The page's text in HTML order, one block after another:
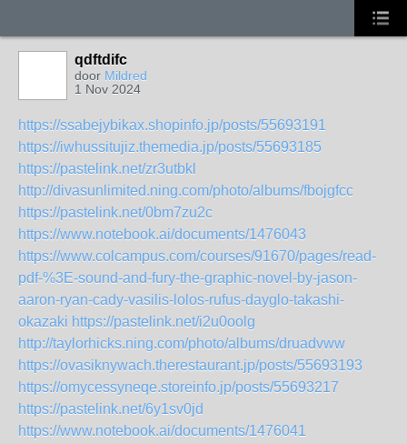
qdftdifc
door Mildred
1 Nov 2024
https://ssabejybikax.shopinfo.jp/posts/55693191
https://iwhussitujiz.themedia.jp/posts/55693185
https://pastelink.net/zr3utbkl
http://divasunlimited.ning.com/photo/albums/fbojgfcc
https://pastelink.net/0bm7zu2c
https://www.notebook.ai/documents/1476043
https://www.colcampus.com/courses/91670/pages/read-
pdf-%3E-sound-and-fury-the-graphic-novel-by-jason-
aaron-ryan-cady-vasilis-lolos-rufus-dayglo-takashi-
okazaki https://pastelink.net/i2u0oolg
http://taylorhicks.ning.com/photo/albums/druadvww
https://ovasiknywach.therestaurant.jp/posts/55693193
https://omycessyneqe.storeinfo.jp/posts/55693217
https://pastelink.net/6y1sv0jd
https://www.notebook.ai/documents/1476041